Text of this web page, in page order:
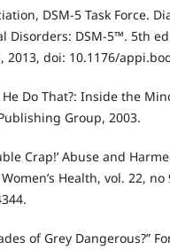
DSM-5 Task Force.
Disorders: DSM-5™. 5th
doi: 10.1176/
Do That?: Inside the
Group, 2003.
Crap!’ Abuse and
Health, vol. 22,
of Grey Dangerous?”